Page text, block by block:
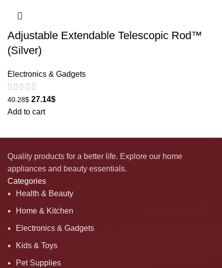
Adjustable Extendable Telescopic Rod™
(Silver)
Electronics & Gadgets
40.28$ 27.14$
Add to cart
Quality products for a better life. Explore our home
appliances and beauty essentials.
Categories
Health & Beauty
Home & Kitchen
Electronics & Gadgets
Kids & Toys
Pet Supplies